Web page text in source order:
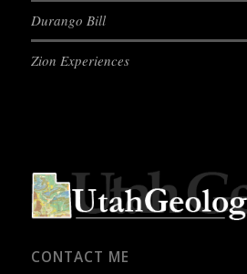
Durango Bill
Zion Experiences
CONTACT ME